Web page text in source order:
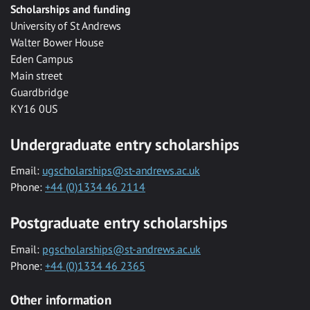
Scholarships and funding
University of St Andrews
Walter Bower House
Eden Campus
Main street
Guardbridge
KY16 0US
Undergraduate entry scholarships
Email: ugscholarships@st-andrews.ac.uk
Phone: +44 (0)1334 46 2114
Postgraduate entry scholarships
Email: pgscholarships@st-andrews.ac.uk
Phone: +44 (0)1334 46 2365
Other information